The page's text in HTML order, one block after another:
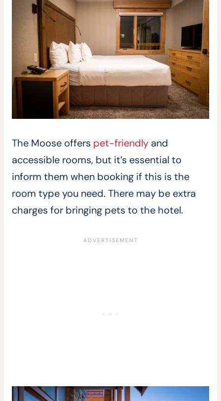
The Moose offers pet-friendly and
accessible rooms, but it’s essential to
inform them when booking if this is the
room type you need. There may be extra
charges for bringing pets to the hotel.